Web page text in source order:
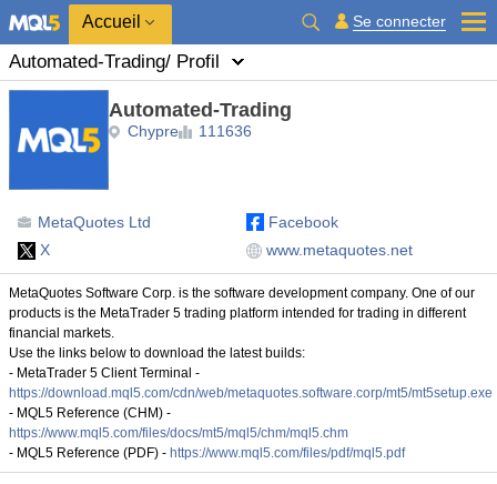
Accueil Se connecter
Automated-Trading/ Profil
Automated-Trading
Chypre 111636
MetaQuotes Ltd
Facebook
X
www.metaquotes.net
MetaQuotes Software Corp. is the software development company. One of our
products is the MetaTrader 5 trading platform intended for trading in different
financial markets.
Use the links below to download the latest builds:
- MetaTrader 5 Client Terminal -
https://download.mql5.com/cdn/web/metaquotes.software.corp/mt5/mt5setup.exe
- MQL5 Reference (CHM) -
https://www.mql5.com/files/docs/mt5/mql5/chm/mql5.chm
- MQL5 Reference (PDF) - https://www.mql5.com/files/pdf/mql5.pdf